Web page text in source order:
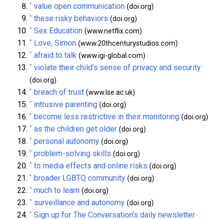
^ value open communication (doi.org)
^ these risky behaviors (doi.org)
^ Sex Education (www.netflix.com)
^ Love, Simon (www.20thcenturystudios.com)
^ afraid to talk (www.igi-global.com)
^ violate their child’s sense of privacy and security
(doi.org)
^ breach of trust (www.lse.ac.uk)
^ intrusive parenting (doi.org)
^ become less restrictive in their monitoring (doi.org)
^ as the children get older (doi.org)
^ personal autonomy (doi.org)
^ problem-solving skills (doi.org)
^ to media effects and online risks (doi.org)
^ broader LGBTQ community (doi.org)
^ much to learn (doi.org)
^ surveillance and autonomy (doi.org)
^ Sign up for The Conversation’s daily newsletter